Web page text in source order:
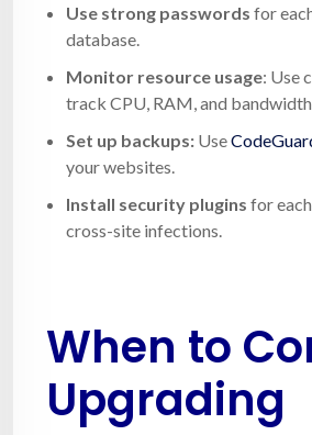
Use strong passwords for
database.
Monitor resource usage: Use
track CPU, RAM, and bandwidth.
Set up backups: Use
your websites.
Install security plugins for
cross-site infections.
When to
Upgrading